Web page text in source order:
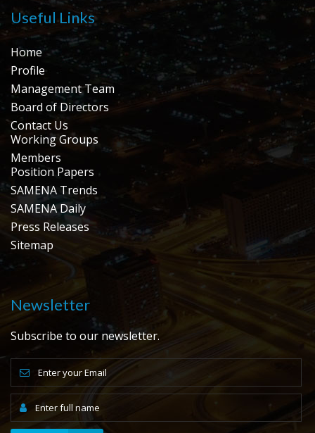
Useful Links
Home
Profile
Management Team
Board of Directors
Contact Us
Working Groups
Members
Position Papers
SAMENA Trends
SAMENA Daily
Press Releases
Sitemap
Newsletter
Subscribe to our newsletter.